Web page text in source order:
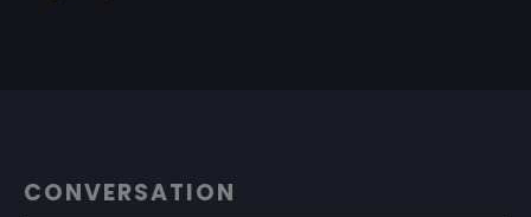
CONVERSATION